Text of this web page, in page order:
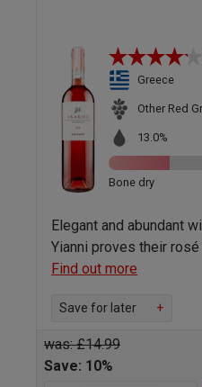
Greece
Other Red
13.0%
Bone dry
Elegant and abundant
Yianni proves their
Find out more
Save for later +
was: £14.99
Save: 10%